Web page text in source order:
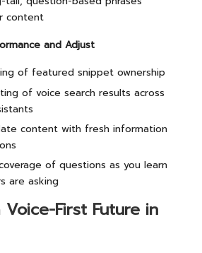
content
and Adjust
of featured snippet ownership
of voice search results across
content with fresh information
of questions as you learn
are asking
Voice-First Future in